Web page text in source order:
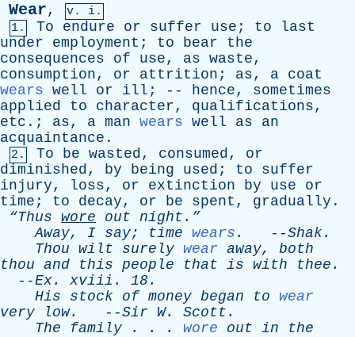
Wear,
v. i.
1.
To endure or suffer use ; to
last
under
employment ; to bear
the
consequences
of use, as waste,
consumption, or attrition ; as, a coat
wears well or ill ; -- hence, sometimes
applied
to character, qualifications,
etc .; as, a man wears well as
an
acquaintance .
2. To be wasted, consumed, or
diminished, by being used ; to
suffer
injury, loss, or extinction by use
or
time ; to decay, or be spent , gradually .
“Thus wore out night.”
Away, I say; time wears . --Shak.
Thou wilt surely wear away, both
thou and this people that is with thee .
--Ex. xviii . 18.
His
stock of money began to
wear
very
low. --Sir W. Scott .
The
family . . . wore out in
the